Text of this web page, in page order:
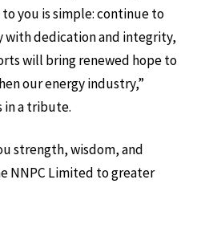
you is simple: continue to
with dedication and integrity,
will bring renewed hope to
our energy industry,”
in a tribute.
strength, wisdom, and
NNPC Limited to greater